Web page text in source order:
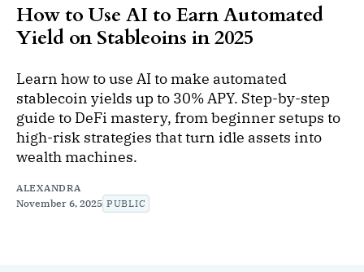
How to Use AI to Earn Automated
Yield on Stableoins in 2025
Learn how to use AI to make automated
stablecoin yields up to 30% APY. Step-by-step
guide to DeFi mastery, from beginner setups to
high-risk strategies that turn idle assets into
wealth machines.
ALEXANDRA
November 6, 2025 PUBLIC